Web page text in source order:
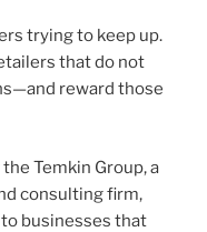
trying to keep up.
that do not
reward those
Temkin Group, a
consulting firm,
businesses that